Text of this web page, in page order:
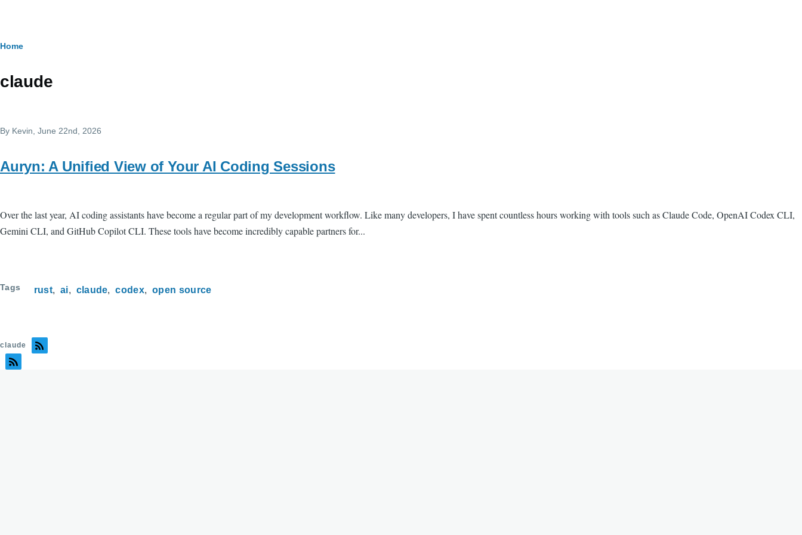
Breadcrumb
Home
claude
By Kevin , June 22nd, 2026
Auryn: A Unified View of Your AI Coding Sessions
Over the last year, AI coding assistants have become a regular part of my development workflow. Like many developers, I have spent countless hours working with tools such as Claude Code, OpenAI Codex CLI,
Gemini CLI, and GitHub Copilot CLI. These tools have become incredibly capable partners for...
Tags rust ai claude codex open source
claude